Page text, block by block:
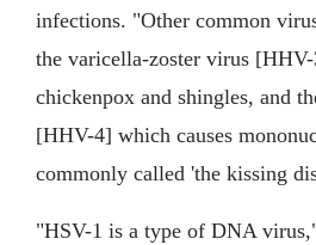
infections. "Other common
the varicella-zoster virus
chickenpox and shingles, and
[HHV-4] which causes
commonly called 'the kissing
"HSV-1 is a type of DNA